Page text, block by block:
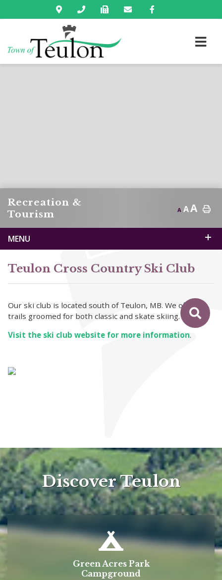
Recreation &
Tourism
A AA
MENU
Teulon Cross Country Ski Club
Our ski club is located south of Teulon, MB. We offer
trails groomed for both classic and skate skiing.
Visit the ski club website for more information.
Discover Teulon
Green Acres Park
Campground